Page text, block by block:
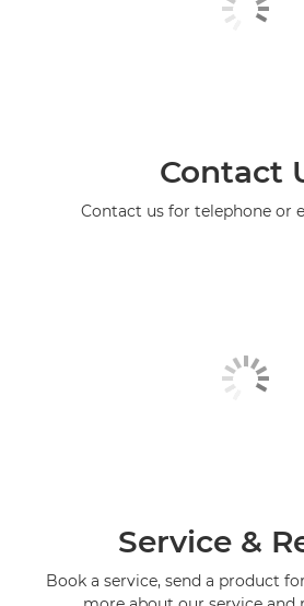
Contact
Contact us for telephone or
Service &
Book a service, send a product